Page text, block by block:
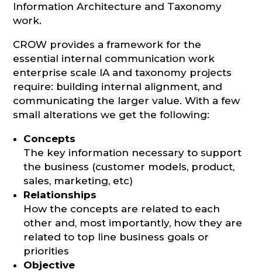
Information Architecture and Taxonomy
work.
CROW provides a framework for the
essential internal communication work
enterprise scale IA and taxonomy projects
require: building internal alignment, and
communicating the larger value. With a few
small alterations we get the following:
Concepts
The key information necessary to support
the business (customer models, product,
sales, marketing, etc)
Relationships
How the concepts are related to each
other and, most importantly, how they are
related to top line business goals or
priorities
Objective